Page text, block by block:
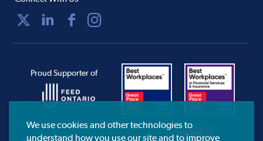
Proud Supporter of
We use cookies and other technologies to
understand how you use our site and to improve